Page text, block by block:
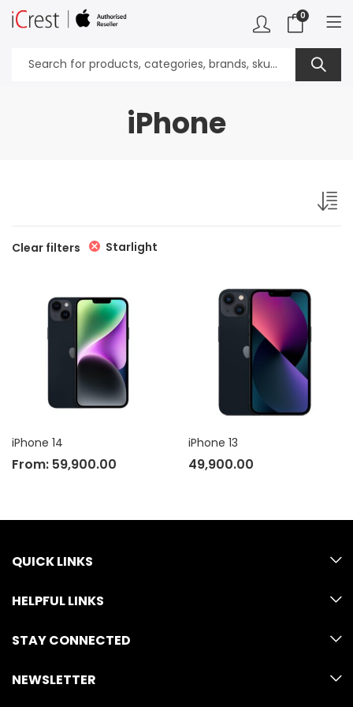
0
iPhone
Clear filters Starlight
iPhone 14
From: 59,900.00
iPhone 13
49,900.00
QUICK LINKS
HELPFUL LINKS
STAY CONNECTED
NEWSLETTER